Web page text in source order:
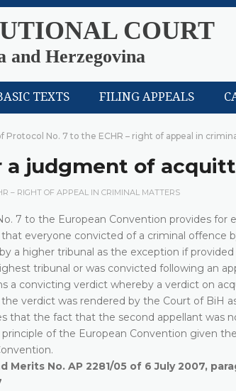
COURT
and Herzegovina
TEXTS FILING APPEALS
Protocol No. 7 to the ECHR – right of appeal in
a judgment of
– RIGHT OF APPEAL IN CRIMINAL MATTERS
7 to the European Convention provides for
everyone convicted of a criminal offence
a higher tribunal as the exception if
tribunal or was convicted following an
a convicting verdict whereby a verdict on
verdict was rendered by the Court of BiH
that the fact that the second appellant was
of the European Convention given
Merits No. AP 2281/05 of 6 July 2007,